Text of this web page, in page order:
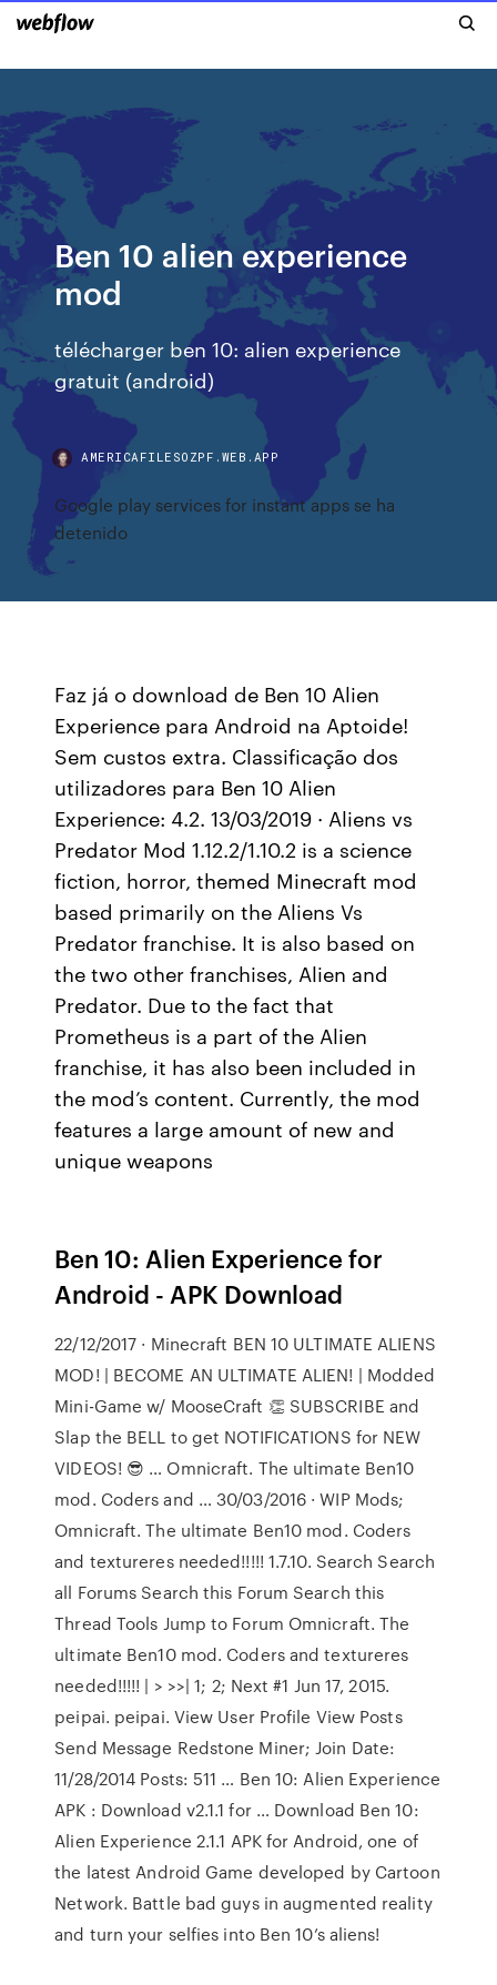
Ben 10 alien experience
mod
télécharger ben 10: alien experience
gratuit (android)
AMERICAFILESOZPF.WEB.APP
Google play services for instant apps se ha
detenido
Faz já o download de Ben 10 Alien
Experience para Android na Aptoide!
Sem custos extra. Classificação dos
utilizadores para Ben 10 Alien
Experience: 4.2. 13/03/2019 · Aliens vs
Predator Mod 1.12.2/1.10.2 is a science
fiction, horror, themed Minecraft mod
based primarily on the Aliens Vs
Predator franchise. It is also based on
the two other franchises, Alien and
Predator. Due to the fact that
Prometheus is a part of the Alien
franchise, it has also been included in
the mod’s content. Currently, the mod
features a large amount of new and
unique weapons
Ben 10: Alien Experience for
Android - APK Download
22/12/2017 · Minecraft BEN 10 ULTIMATE ALIENS
MOD! | BECOME AN ULTIMATE ALIEN! | Modded
Mini-Game w/ MooseCraft 👏 SUBSCRIBE and
Slap the BELL to get NOTIFICATIONS for NEW
VIDEOS! 😎 … Omnicraft. The ultimate Ben10
mod. Coders and … 30/03/2016 · WIP Mods;
Omnicraft. The ultimate Ben10 mod. Coders
and textureres needed!!!!! 1.7.10. Search Search
all Forums Search this Forum Search this
Thread Tools Jump to Forum Omnicraft. The
ultimate Ben10 mod. Coders and textureres
needed!!!!! | > >>| 1; 2; Next #1 Jun 17, 2015.
peipai. peipai. View User Profile View Posts
Send Message Redstone Miner; Join Date:
11/28/2014 Posts: 511 … Ben 10: Alien Experience
APK : Download v2.1.1 for … Download Ben 10:
Alien Experience 2.1.1 APK for Android, one of
the latest Android Game developed by Cartoon
Network. Battle bad guys in augmented reality
and turn your selfies into Ben 10’s aliens!